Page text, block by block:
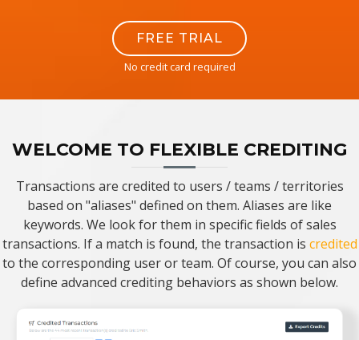
FREE TRIAL
No credit card required
WELCOME TO FLEXIBLE CREDITING
Transactions are credited to users / teams / territories
based on "aliases" defined on them. Aliases are like
keywords. We look for them in specific fields of sales
transactions. If a match is found, the transaction is credited
to the corresponding user or team. Of course, you can also
define advanced crediting behaviors as shown below.